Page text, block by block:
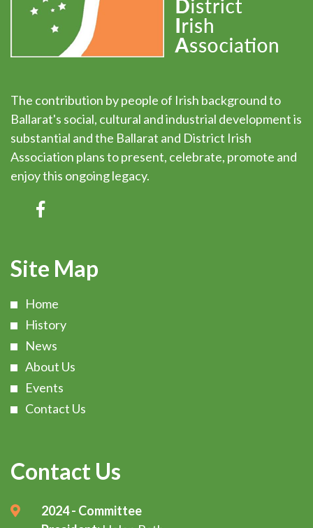
The contribution by people of Irish background to
Ballarat's social, cultural and industrial development is
substantial and the Ballarat and District Irish
Association plans to present, celebrate, promote and
enjoy this ongoing legacy.
Site Map
Home
History
News
About Us
Events
Contact Us
Contact Us
2024 - Committee